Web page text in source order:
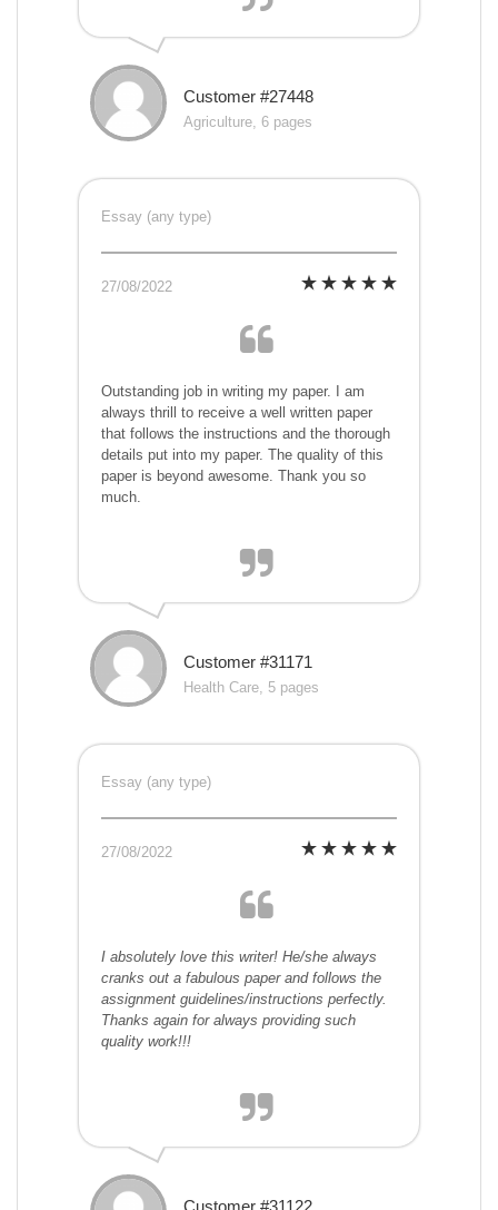
Customer #27448
Agriculture, 6 pages
Essay (any type)
27/08/2022
Outstanding job in writing my paper. I am
always thrill to receive a well written paper
that follows the instructions and the thorough
details put into my paper. The quality of this
paper is beyond awesome. Thank you so
much.
Customer #31171
Health Care, 5 pages
Essay (any type)
27/08/2022
I absolutely love this writer! He/she always
cranks out a fabulous paper and follows the
assignment guidelines/instructions perfectly.
Thanks again for always providing such
quality work!!!